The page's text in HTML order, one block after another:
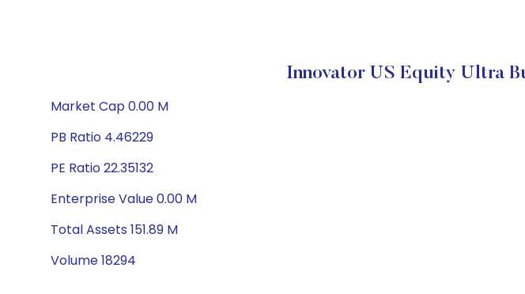
Innovator US Equity Ultra
Market Cap 0.00 M
PB Ratio 4.46229
PE Ratio 22.35132
Enterprise Value 0.00 M
Total Assets 151.89 M
Volume 18294